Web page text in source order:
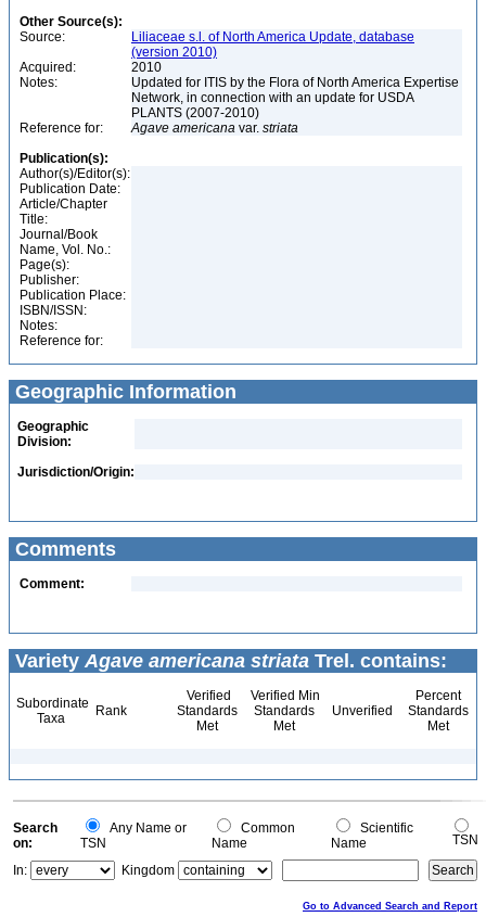
Other Source(s):
Source:
Liliaceae s.l. of North America Update, database
(version 2010)
Acquired:
2010
Notes:
Updated for ITIS by the Flora of North America Expertise
Network, in connection with an update for USDA
PLANTS (2007-2010)
Reference for:
Agave americana var. striata
Publication(s):
Author(s)/Editor(s):
Publication Date:
Article/Chapter
Title:
Journal/Book
Name, Vol. No.:
Page(s):
Publisher:
Publication Place:
ISBN/ISSN:
Notes:
Reference for:
Geographic Information
Geographic
Division:
Jurisdiction/Origin:
Comments
Comment:
Variety Agave americana striata Trel. contains:
Subordinate
Taxa
Rank
Verified
Standards
Met
Verified Min
Standards
Met
Unverified
Percent
Standards
Met
Search
on:
Any Name or
TSN
Common
Name
Scientific
Name
TSN
In:
Kingdom
Go to Advanced Search and Report